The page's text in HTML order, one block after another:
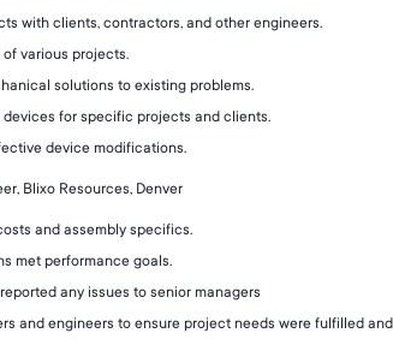
with clients, contractors, and other engineers.
various projects.
solutions to existing problems.
for specific projects and clients.
device modifications.
Blixo Resources, Denver
and assembly specifics.
met performance goals.
any issues to senior managers
and engineers to ensure project needs were fulfilled and